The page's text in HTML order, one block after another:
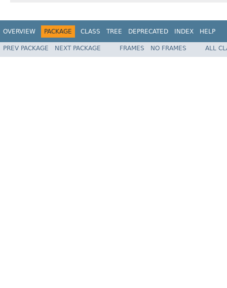
OVERVIEW PACKAGE CLASS TREE DEPRECATED INDEX HELP
PREV PACKAGE NEXT PACKAGE FRAMES NO FRAMES ALL